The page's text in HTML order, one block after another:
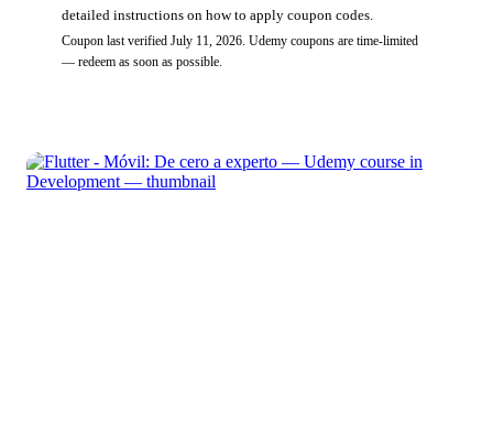
detailed instructions on how to apply coupon codes.
Coupon last verified July 11, 2026. Udemy coupons are time-limited
— redeem as soon as possible.